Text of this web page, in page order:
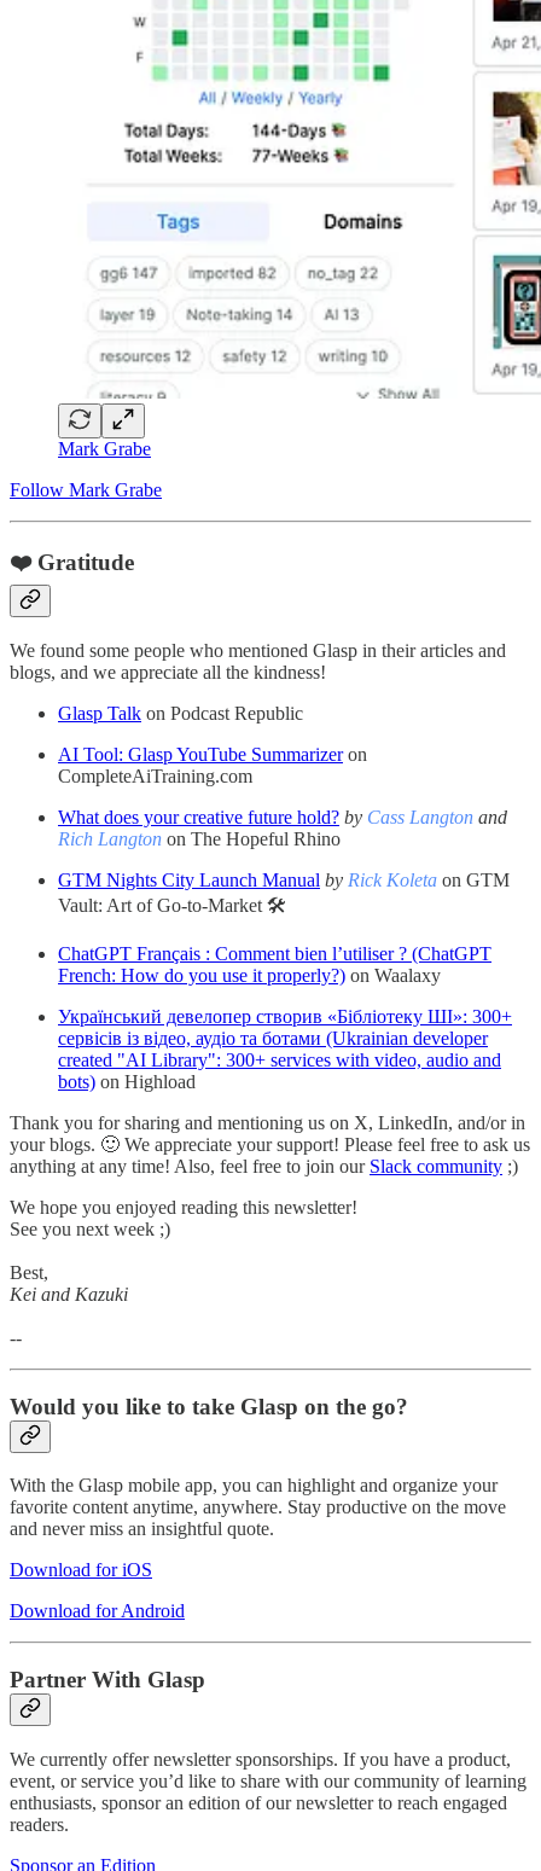
Mark Grabe
Follow Mark Grabe
❤️ Gratitude
We found some people who mentioned Glasp in their articles and
blogs, and we appreciate all the kindness!
Glasp Talk on Podcast Republic
AI Tool: Glasp YouTube Summarizeron
CompleteAiTraining.com
What does your creative future hold? by Cass Langton and
Rich Langton on The Hopeful Rhino
GTM Nights City Launch Manual by Rick Koleta on GTM
Vault: Art of Go-to-Market 🛠️
ChatGPT Français : Comment bien l’utiliser ? (ChatGPT
French: How do you use it properly?) on Waalaxy
Український девелопер створив «Бібліотеку ШІ»: 300+
сервісів із відео, аудіо та ботами (Ukrainian developer
created "AI Library": 300+ services with video, audio and
bots) on Highload
Thank you for sharing and mentioning us on X, LinkedIn, and/or in
your blogs. 🙂 We appreciate your support! Please feel free to ask us
anything at any time! Also, feel free to join our Slack community ;)
We hope you enjoyed reading this newsletter!
See you next week ;)
Best,
Kei and Kazuki
--
Would you like to take Glasp on the go?
With the Glasp mobile app, you can highlight and organize your
favorite content anytime, anywhere. Stay productive on the move
and never miss an insightful quote.
Download for iOS
Download for Android
Partner With Glasp
We currently offer newsletter sponsorships. If you have a product,
event, or service you’d like to share with our community of learning
enthusiasts, sponsor an edition of our newsletter to reach engaged
readers.
Sponsor an Edition